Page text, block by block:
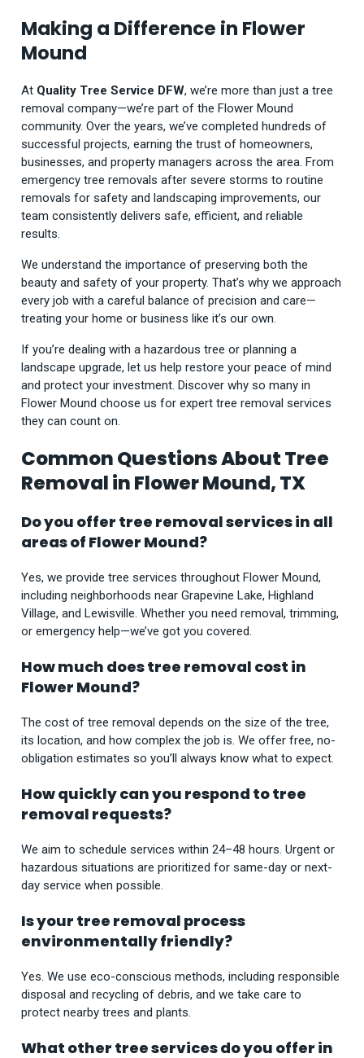
Making a Difference in Flower
Mound
At Quality Tree Service DFW, we’re more than just a tree
removal company—we’re part of the Flower Mound
community. Over the years, we’ve completed hundreds of
successful projects, earning the trust of homeowners,
businesses, and property managers across the area. From
emergency tree removals after severe storms to routine
removals for safety and landscaping improvements, our
team consistently delivers safe, efficient, and reliable
results.
We understand the importance of preserving both the
beauty and safety of your property. That’s why we approach
every job with a careful balance of precision and care—
treating your home or business like it’s our own.
If you’re dealing with a hazardous tree or planning a
landscape upgrade, let us help restore your peace of mind
and protect your investment. Discover why so many in
Flower Mound choose us for expert tree removal services
they can count on.
Common Questions About Tree
Removal in Flower Mound, TX
Do you offer tree removal services in all
areas of Flower Mound?
Yes, we provide tree services throughout Flower Mound,
including neighborhoods near Grapevine Lake, Highland
Village, and Lewisville. Whether you need removal, trimming,
or emergency help—we’ve got you covered.
How much does tree removal cost in
Flower Mound?
The cost of tree removal depends on the size of the tree,
its location, and how complex the job is. We offer free, no-
obligation estimates so you’ll always know what to expect.
How quickly can you respond to tree
removal requests?
We aim to schedule services within 24–48 hours. Urgent or
hazardous situations are prioritized for same-day or next-
day service when possible.
Is your tree removal process
environmentally friendly?
Yes. We use eco-conscious methods, including responsible
disposal and recycling of debris, and we take care to
protect nearby trees and plants.
What other tree services do you offer in